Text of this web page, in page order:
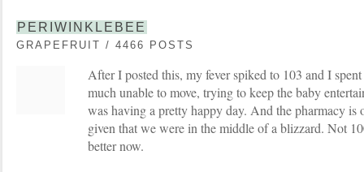
PERIWINKLEBEE
GRAPEFRUIT / 4466 POSTS
After I posted this, my fever spiked to 103 and I
much unable to move, trying to keep the baby
was having a pretty happy day. And the pharmacy is
given that we were in the middle of a blizzard. Not
better now.